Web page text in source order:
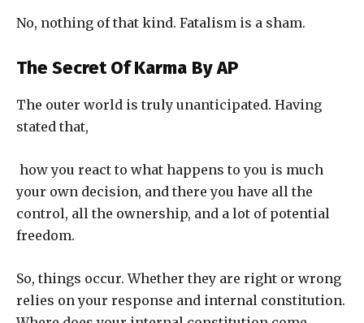
No, nothing of that kind. Fatalism is a sham.
The Secret Of Karma By AP
The outer world is truly unanticipated. Having
stated that,
how you react to what happens to you is much
your own decision, and there you have all the
control, all the ownership, and a lot of potential
freedom.
So, things occur. Whether they are right or wrong
relies on your response and internal constitution.